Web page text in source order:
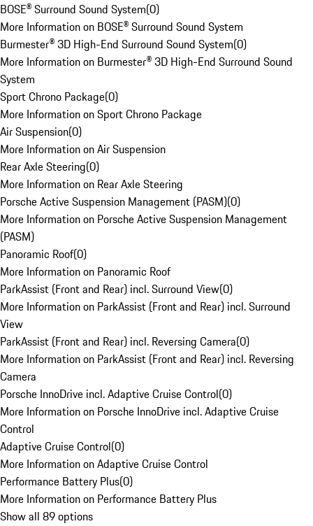
BOSE® Surround Sound System(0)
More Information on BOSE® Surround Sound System
Burmester® 3D High-End Surround Sound System(0)
More Information on Burmester® 3D High-End Surround Sound
System
Sport Chrono Package(0)
More Information on Sport Chrono Package
Air Suspension(0)
More Information on Air Suspension
Rear Axle Steering(0)
More Information on Rear Axle Steering
Porsche Active Suspension Management (PASM)(0)
More Information on Porsche Active Suspension Management
(PASM)
Panoramic Roof(0)
More Information on Panoramic Roof
ParkAssist (Front and Rear) incl. Surround View(0)
More Information on ParkAssist (Front and Rear) incl. Surround
View
ParkAssist (Front and Rear) incl. Reversing Camera(0)
More Information on ParkAssist (Front and Rear) incl. Reversing
Camera
Porsche InnoDrive incl. Adaptive Cruise Control(0)
More Information on Porsche InnoDrive incl. Adaptive Cruise
Control
Adaptive Cruise Control(0)
More Information on Adaptive Cruise Control
Performance Battery Plus(0)
More Information on Performance Battery Plus
Show all 89 options